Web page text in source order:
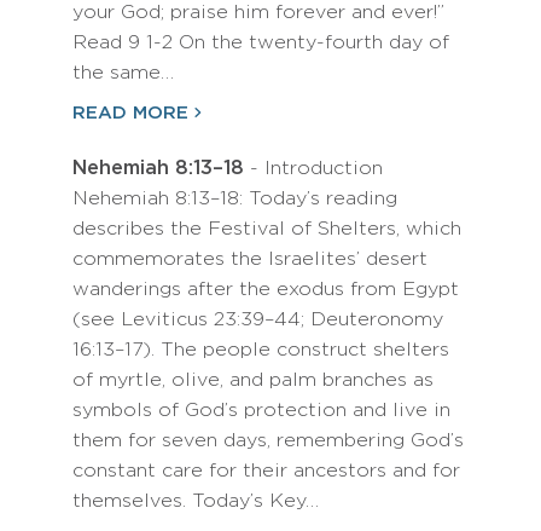
your God; praise him forever and ever!”
Read 9 1-2 On the twenty-fourth day of
the same…
READ MORE
Nehemiah 8:13–18 - Introduction
Nehemiah 8:13–18: Today’s reading
describes the Festival of Shelters, which
commemorates the Israelites’ desert
wanderings after the exodus from Egypt
(see Leviticus 23:39–44; Deuteronomy
16:13–17). The people construct shelters
of myrtle, olive, and palm branches as
symbols of God’s protection and live in
them for seven days, remembering God’s
constant care for their ancestors and for
themselves. Today’s Key…